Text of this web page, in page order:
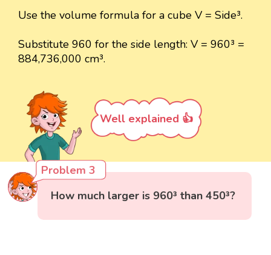
Use the volume formula for a cube V = Side³.
Substitute 960 for the side length: V = 960³ =
884,736,000 cm³.
Well explained 👍
Problem 3
How much larger is 960³ than 450³?